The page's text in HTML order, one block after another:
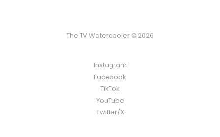
The TV Watercooler © 2026
Instagram
Facebook
TikTok
YouTube
Twitter/X